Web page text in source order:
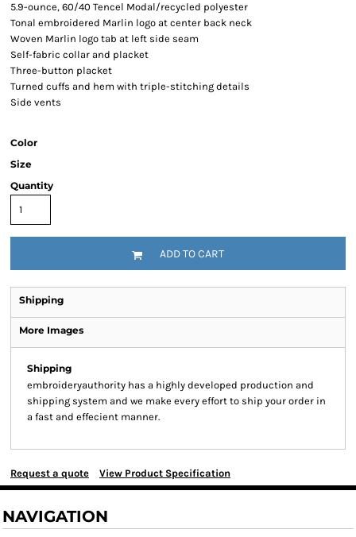
5.9-ounce, 60/40 Tencel Modal/recycled polyester
Tonal embroidered Marlin logo at center back neck
Woven Marlin logo tab at left side seam
Self-fabric collar and placket
Three-button placket
Turned cuffs and hem with triple-stitching details
Side vents
Color
Size
Quantity
ADD TO CART
Shipping
More Images
Shipping
embroideryauthority has a highly developed production and
shipping system and we make every effort to ship your order in
a fast and effecient manner.
Request a quote View Product Specification
NAVIGATION